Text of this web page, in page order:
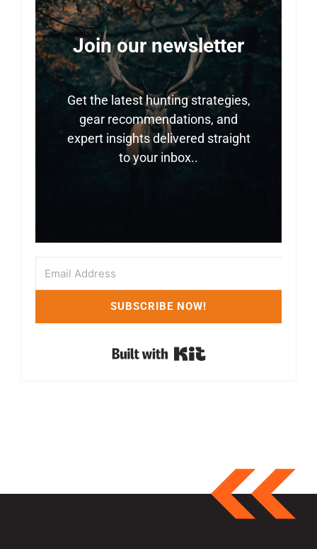
Join our newsletter
Get the latest hunting strategies,
gear recommendations, and
expert insights delivered straight
to your inbox..
SUBSCRIBE NOW!
Built with Kit